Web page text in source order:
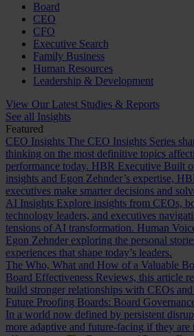
Board
CEO
CFO
Executive Search
Family Business
Human Resources
Leadership & Development
View Our Latest Studies & Reports
See all Insights
Featured
CEO Insights The CEO Insights Series
thinking on the most definitive topics
performance today. HBR Executive Built
insights and Egon Zehnder’s expertise,
executives make smarter decisions and
AI Insights Explore insights from CEOs,
technology leaders, and executives
tensions of AI transformation. Human
Egon Zehnder exploring the personal
experiences that shape today’s leaders.
The Who, What and How of a Valuable
Board Effectiveness Reviews, this article
build stronger relationships with CEOs and
Future Proofing Boards: Board
In a world now defined by persistent
more adaptive and future-facing if they